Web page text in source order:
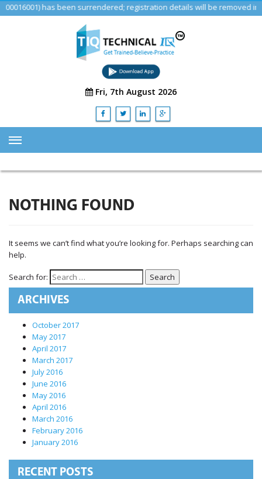
has been surrendered; registration details will be removed in a
Fri, 7th August 2026
TRAINING
Advisory & Consulting Services
REGULATORY REQURIEMENTS
Customer Grievances
SEBI Score Link
Smart ODR
Investor Charter
SEBI RA Registration
CONTACT US
NOTHING FOUND
It seems we can’t find what you’re looking for. Perhaps searching can
help.
Search for:
ARCHIVES
October 2017
May 2017
April 2017
March 2017
July 2016
June 2016
May 2016
April 2016
March 2016
February 2016
January 2016
RECENT POSTS